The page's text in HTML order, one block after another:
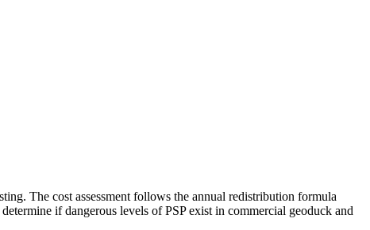
The cost assessment follows the annual redistribution formula
if dangerous levels of PSP exist in commercial geoduck and